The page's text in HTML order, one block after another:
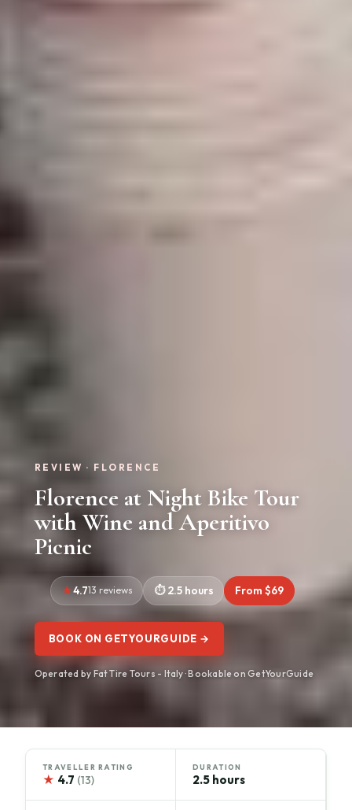
REVIEW · FLORENCE
Florence at Night Bike Tour
with Wine and Aperitivo
Picnic
4.713 reviews 2.5 hours From $69
BOOK ON GETYOURGUIDE →
Operated by Fat Tire Tours - Italy · Bookable on GetYourGuide
TRAVELLER RATING
★ 4.7 (13)
DURATION
2.5 hours